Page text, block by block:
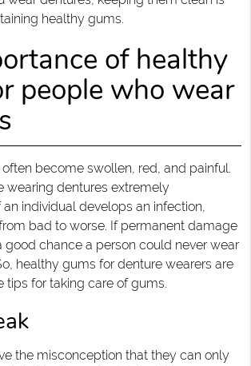
healthy gums.
of healthy
people who wear
become swollen, red, and painful.
wearing dentures extremely
individual develops an infection,
bad to worse. If permanent damage
good chance a person could never wear
healthy gums for denture wearers are
tips for taking care of gums.
the misconception that they can only